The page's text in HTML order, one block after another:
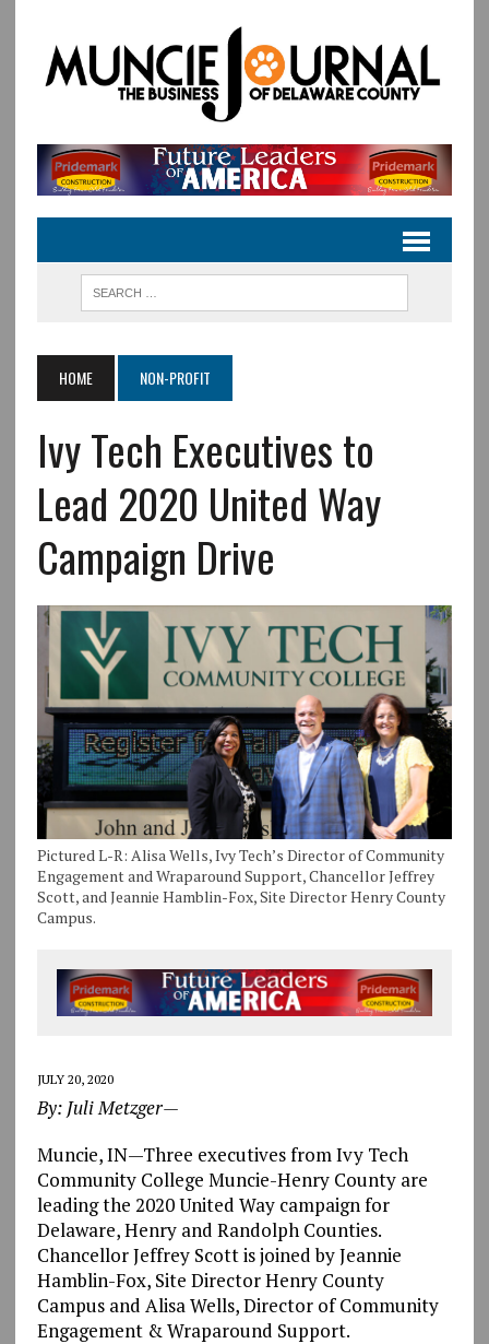
HOME NON-PROFIT
Ivy Tech Executives to
Lead 2020 United Way
Campaign Drive
Pictured L-R: Alisa Wells, Ivy Tech’s Director of Community
Engagement and Wraparound Support, Chancellor Jeffrey
Scott, and Jeannie Hamblin-Fox, Site Director Henry County
Campus.
JULY 20, 2020
By: Juli Metzger—
Muncie, IN—Three executives from Ivy Tech
Community College Muncie-Henry County are
leading the 2020 United Way campaign for
Delaware, Henry and Randolph Counties.
Chancellor Jeffrey Scott is joined by Jeannie
Hamblin-Fox, Site Director Henry County
Campus and Alisa Wells, Director of Community
Engagement & Wraparound Support.